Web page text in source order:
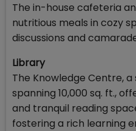
The in-house cafeteria
nutritious meals in cozy
discussions and
Library
The Knowledge Centre,
spanning 10,000 sq. ft.,
and tranquil reading
fostering a rich learning